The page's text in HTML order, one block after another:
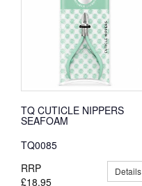
TQ CUTICLE NIPPERS
SEAFOAM
TQ0085
RRP
£18.95
Details